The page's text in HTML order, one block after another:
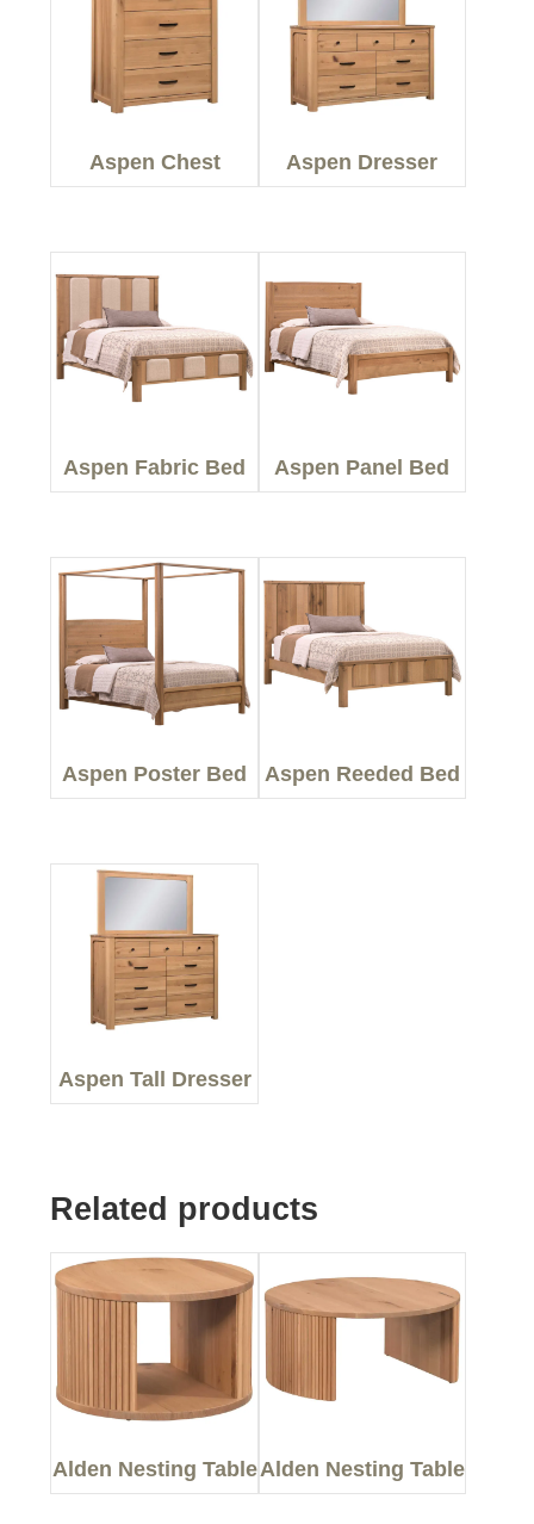
Aspen Chest Aspen Dresser
Aspen Fabric Bed Aspen Panel Bed
Aspen Poster Bed Aspen Reeded Bed
Aspen Tall Dresser
Related products
Alden Nesting TableAlden Nesting Table